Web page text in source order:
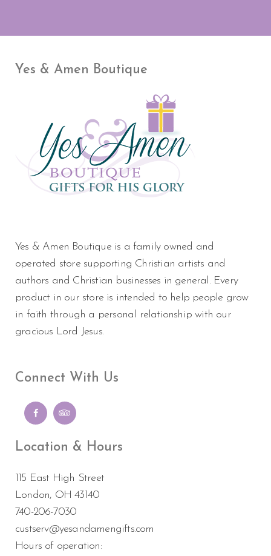
Yes & Amen Boutique
Yes & Amen Boutique is a family owned and
operated store supporting Christian artists and
authors and Christian businesses in general. Every
product in our store is intended to help people grow
in faith through a personal relationship with our
gracious Lord Jesus.
Connect With Us
Location & Hours
115 East High Street
London, OH 43140
740-206-7030
custserv@yesandamengifts.com
Hours of operation: